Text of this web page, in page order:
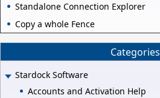
Standalone Connection Explorer
Copy a whole Fence
Categories
Stardock Software
Accounts and Activation Help